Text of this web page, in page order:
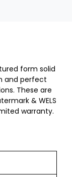
form solid
and perfect
These are
& WELS
warranty.